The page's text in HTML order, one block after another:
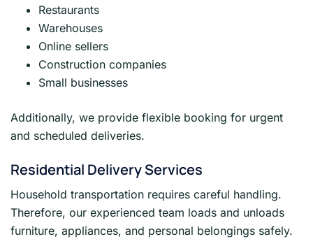
Restaurants
Warehouses
Online sellers
Construction companies
Small businesses
Additionally, we provide flexible booking for urgent
and scheduled deliveries.
Residential Delivery Services
Household transportation requires careful handling.
Therefore, our experienced team loads and unloads
furniture, appliances, and personal belongings safely.